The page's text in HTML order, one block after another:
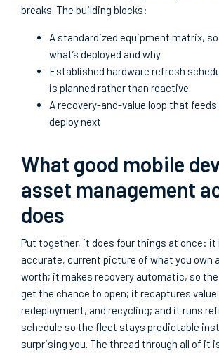
breaks. The building blocks:
A standardized equipment matrix,
what’s deployed and why
Established hardware refresh
is planned rather than reactive
A recovery-and-value loop that
deploy next
What good mobile
asset management
does
Put together, it does four things at once: it
accurate, current picture of what you own
worth; it makes recovery automatic, so
get the chance to open; it recaptures value
redeployment, and recycling; and it runs
schedule so the fleet stays predictable
surprising you. The thread through all of it